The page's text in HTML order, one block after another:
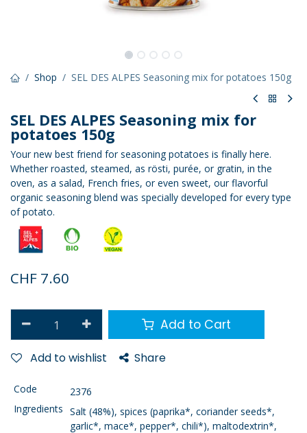
Shop SEL DES ALPES Seasoning mix for potatoes 150g
SEL DES ALPES Seasoning mix for
potatoes 150g
Your new best friend for seasoning potatoes is finally here.
Whether roasted, steamed, as rösti, purée, or gratin, in the
oven, as a salad, French fries, or even sweet, our flavorful
organic seasoning blend was specially developed for every type
of potato.
CHF 7.60
Add to Cart
Add to wishlist Share
Code
2376
Ingredients Salt (48%), spices (paprika*, coriander seeds*,
garlic*, mace*, pepper*, chili*), maltodextrin*,